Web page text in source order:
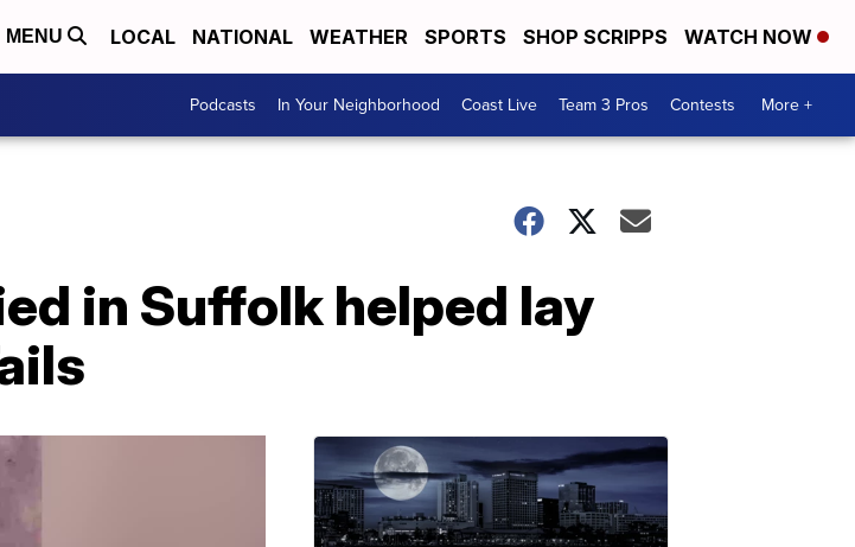
MENU LOCAL NATIONAL WEATHER SPORTS SHOP SCRIPPS WATCH NOW
Podcasts In Your Neighborhood Coast Live Team 3 Pros Contests More +
in Suffolk helped lay